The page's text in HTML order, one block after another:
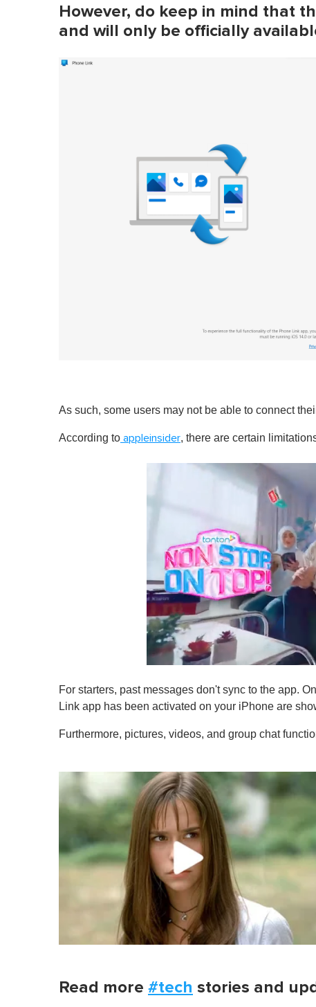
However, do keep in mind that
and will only be officially
As such, some users may not be able to connect
According to appleinsider, there are certain
f
1
n
e
,
0
V
o
u
m
e
0
%
For starters, past messages don't sync to the app.
Link app has been activated on your iPhone are
Furthermore, pictures, videos, and group chat
Read more #tech stories and